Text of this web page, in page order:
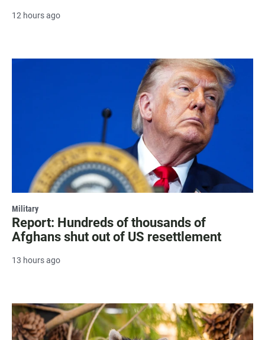
12 hours ago
Military
Report: Hundreds of thousands of
Afghans shut out of US resettlement
13 hours ago